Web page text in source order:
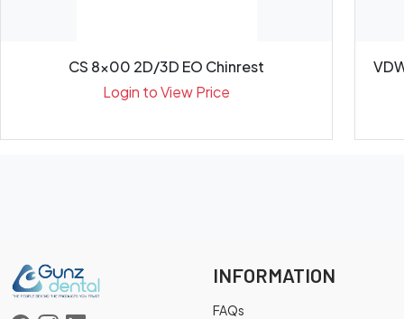
CS 8x00 2D/3D EO Chinrest
Login to View Price
INFORMATION
FAQs